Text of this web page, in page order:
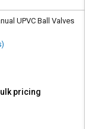
UPVC Ball Valves
pricing